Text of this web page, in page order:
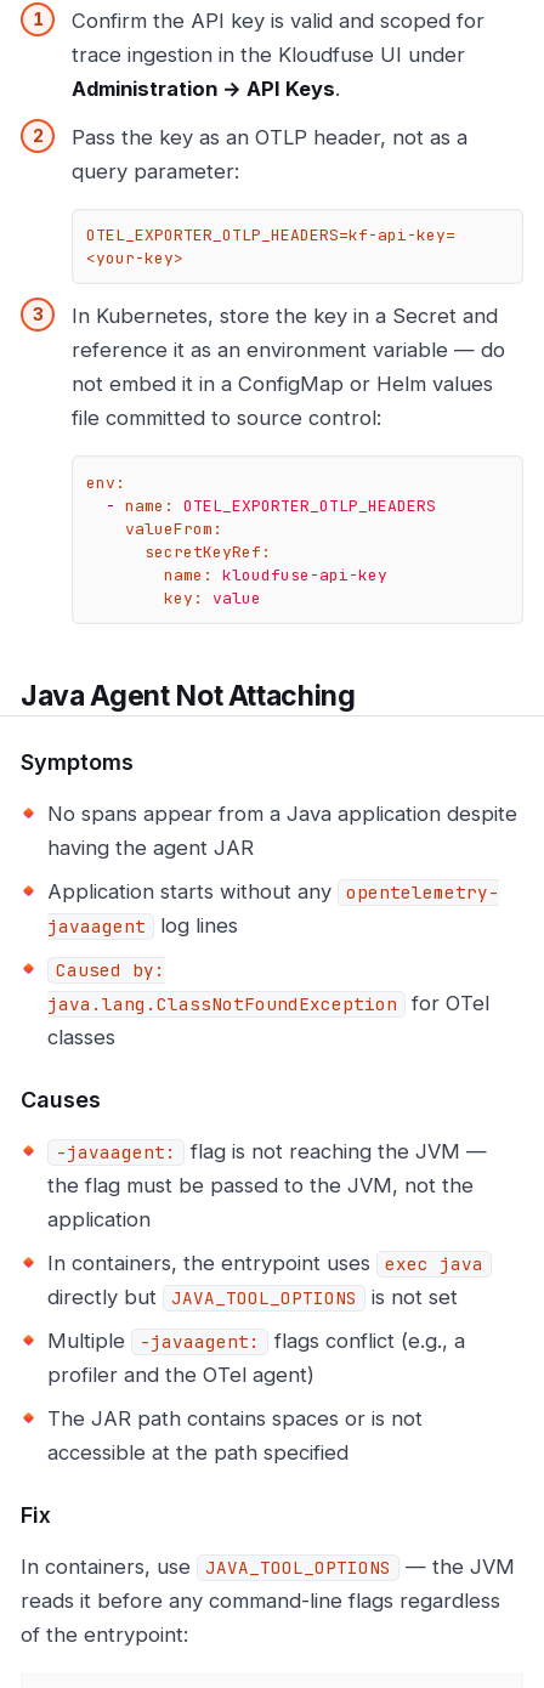
Confirm the API key is valid and scoped for
trace ingestion in the Kloudfuse UI under
Administration → API Keys.
Pass the key as an OTLP header, not as a
query parameter:
OTEL_EXPORTER_OTLP_HEADERS=kf-api-key=
<your-key>
In Kubernetes, store the key in a Secret and
reference it as an environment variable — do
not embed it in a ConfigMap or Helm values
file committed to source control:
env:
-
name:
OTEL_EXPORTER_OTLP_HEADERS
valueFrom:
secretKeyRef:
name:
kloudfuse-api-key
key:
value
Java Agent Not Attaching
Symptoms
No spans appear from a Java application despite
having the agent JAR
Application starts without any
opentelemetry-
javaagent
log lines
Caused by:
java.lang.ClassNotFoundException
for OTel
classes
Causes
-javaagent:
flag is not reaching the JVM —
the flag must be passed to the JVM, not the
application
In containers, the entrypoint uses
exec java
directly but JAVA_TOOL_OPTIONS
is not set
Multiple
-javaagent:
flags conflict (e.g., a
profiler and the OTel agent)
The JAR path contains spaces or is not
accessible at the path specified
Fix
In containers, use JAVA_TOOL_OPTIONS
— the JVM
reads it before any command-line flags regardless
of the entrypoint: